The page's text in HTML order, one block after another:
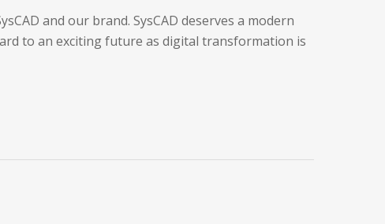
and our brand. SysCAD deserves a modern
to an exciting future as digital transformation is